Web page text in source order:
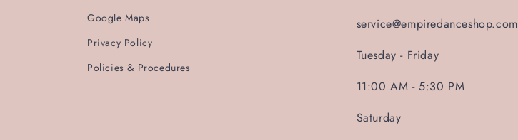
Google Maps
Privacy Policy
Policies & Procedures
service@empiredanceshop.com
Tuesday - Friday
11:00 AM - 5:30 PM
Saturday